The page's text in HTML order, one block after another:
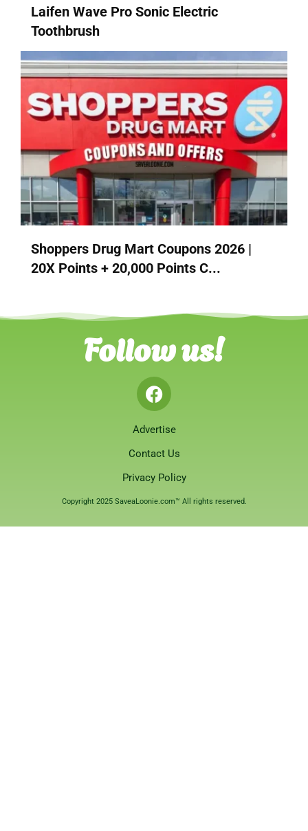
Laifen Wave Pro Sonic Electric
Toothbrush
Shoppers Drug Mart Coupons 2026 |
20X Points + 20,000 Points C...
Follow us!
Advertise
Contact Us
Privacy Policy
Copyright 2025 SaveaLoonie.com™ All rights reserved.